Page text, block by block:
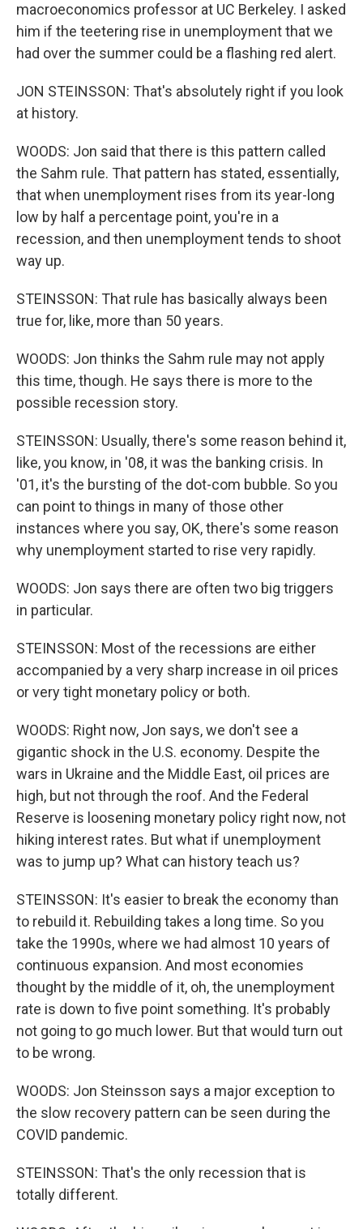
macroeconomics professor at UC Berkeley. I asked
him if the teetering rise in unemployment that we
had over the summer could be a flashing red alert.
JON STEINSSON: That's absolutely right if you look
at history.
WOODS: Jon said that there is this pattern called
the Sahm rule. That pattern has stated, essentially,
that when unemployment rises from its year-long
low by half a percentage point, you're in a
recession, and then unemployment tends to shoot
way up.
STEINSSON: That rule has basically always been
true for, like, more than 50 years.
WOODS: Jon thinks the Sahm rule may not apply
this time, though. He says there is more to the
possible recession story.
STEINSSON: Usually, there's some reason behind it,
like, you know, in '08, it was the banking crisis. In
'01, it's the bursting of the dot-com bubble. So you
can point to things in many of those other
instances where you say, OK, there's some reason
why unemployment started to rise very rapidly.
WOODS: Jon says there are often two big triggers
in particular.
STEINSSON: Most of the recessions are either
accompanied by a very sharp increase in oil prices
or very tight monetary policy or both.
WOODS: Right now, Jon says, we don't see a
gigantic shock in the U.S. economy. Despite the
wars in Ukraine and the Middle East, oil prices are
high, but not through the roof. And the Federal
Reserve is loosening monetary policy right now, not
hiking interest rates. But what if unemployment
was to jump up? What can history teach us?
STEINSSON: It's easier to break the economy than
to rebuild it. Rebuilding takes a long time. So you
take the 1990s, where we had almost 10 years of
continuous expansion. And most economies
thought by the middle of it, oh, the unemployment
rate is down to five point something. It's probably
not going to go much lower. But that would turn out
to be wrong.
WOODS: Jon Steinsson says a major exception to
the slow recovery pattern can be seen during the
COVID pandemic.
STEINSSON: That's the only recession that is
totally different.